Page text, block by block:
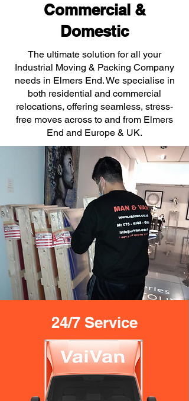
Commercial &
Domestic
The ultimate solution for all your
Industrial Moving & Packing Company
needs in Elmers End. We specialise in
both residential and commercial
relocations, offering seamless, stress-
free moves across to and from Elmers
End and Europe & UK.
24/7 Service